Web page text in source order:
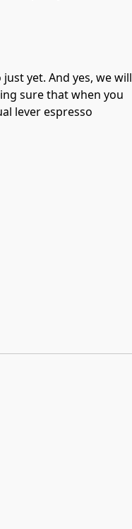
yet. And yes, we will
sure that when you
lever espresso